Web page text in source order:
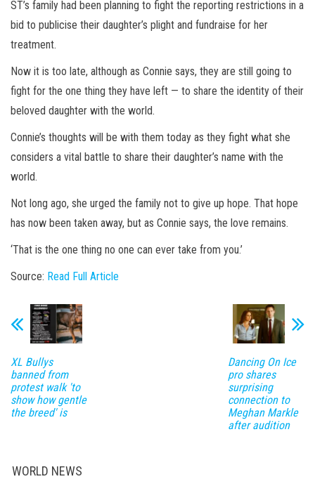
ST’s family had been planning to fight the reporting restrictions in a
bid to publicise their daughter’s plight and fundraise for her
treatment.
Now it is too late, although as Connie says, they are still going to
fight for the one thing they have left — to share the identity of their
beloved daughter with the world.
Connie’s thoughts will be with them today as they fight what she
considers a vital battle to share their daughter’s name with the
world.
Not long ago, she urged the family not to give up hope. That hope
has now been taken away, but as Connie says, the love remains.
‘That is the one thing no one can ever take from you.’
Source: Read Full Article
XL Bullys
banned from
protest walk 'to
show how gentle
the breed' is
Dancing On Ice
pro shares
surprising
connection to
Meghan Markle
after audition
WORLD NEWS